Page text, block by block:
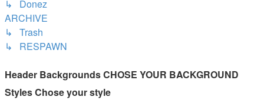
↳ Donez
ARCHIVE
↳ Trash
↳ RESPAWN
Header BackgroundsCHOSE YOUR BACKGROUND
StylesChose your style